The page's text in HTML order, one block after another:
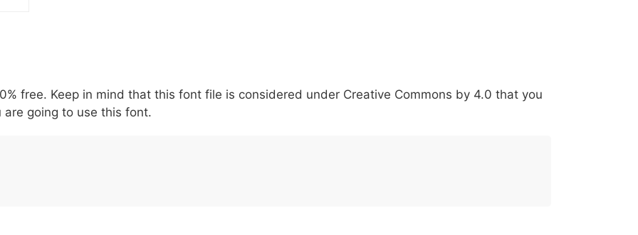
007c \ 005c
\
^ 005e
^
! 0021
!
. 002e : 003a , 002c ; 003b @ 0040 [ 005b ] 005d _ 005f { 007b
free. Keep in mind that this font file is considered under Creative Commons by 4.0 that you
are going to use this font.